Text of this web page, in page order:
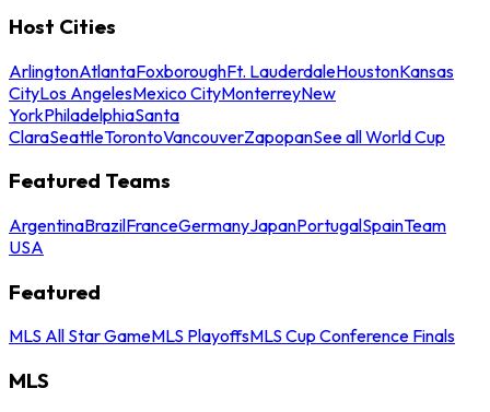
Host Cities
ArlingtonAtlantaFoxboroughFt. LauderdaleHoustonKansas
CityLos AngelesMexico CityMonterreyNew
YorkPhiladelphiaSanta
ClaraSeattleTorontoVancouverZapopanSee all World Cup
Featured Teams
ArgentinaBrazilFranceGermanyJapanPortugalSpainTeam
USA
Featured
MLS All Star GameMLS PlayoffsMLS Cup Conference Finals
MLS